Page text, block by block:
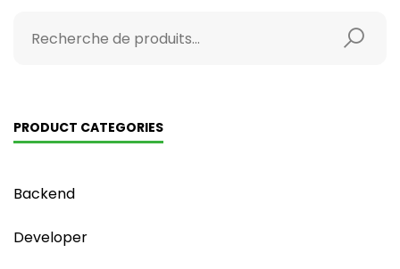
PRODUCT CATEGORIES
Backend
Developer